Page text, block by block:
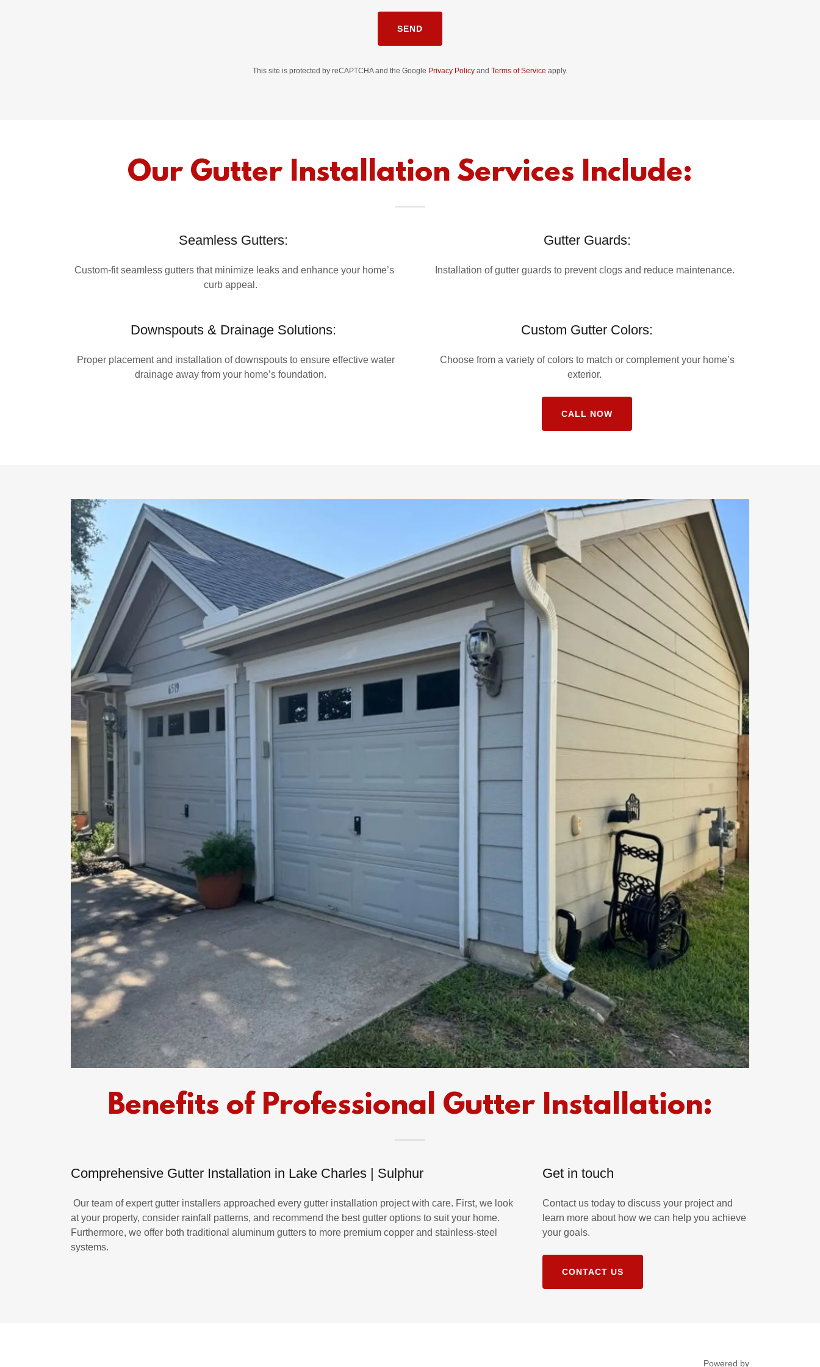
SEND
This site is protected by reCAPTCHA and the Google Privacy Policyand Terms of Service apply.
Our Gutter Installation Services Include:
Seamless Gutters:
Custom-fit seamless gutters that minimize leaks and enhance your home’s
curb appeal.
Gutter Guards:
Installation of gutter guards to prevent clogs and reduce maintenance.
Downspouts & Drainage Solutions:
Proper placement and installation of downspouts to ensure effective water
drainage away from your home’s foundation.
Custom Gutter Colors:
Choose from a variety of colors to match or complement your home’s
exterior.
CALL NOW
Benefits of Professional Gutter Installation:
Comprehensive Gutter Installation in Lake Charles | Sulphur
Our team of expert gutter installers approached every gutter installation project with care. First, we look
at your property, consider rainfall patterns, and recommend the best gutter options to suit your home.
Furthermore, we offer both traditional aluminum gutters to more premium copper and stainless-steel
systems.
Get in touch
Contact us today to discuss your project and
learn more about how we can help you achieve
your goals.
CONTACT US
Powered by